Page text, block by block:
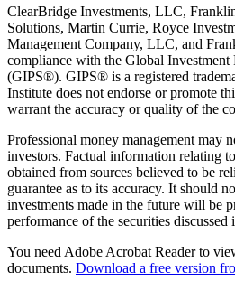
ClearBridge Investments, LLC,
Solutions, Martin Currie, Royce
Management Company, LLC, and
compliance with the Global Investment
(GIPS®). GIPS® is a registered
Institute does not endorse or promote
warrant the accuracy or quality of the
Professional money management may
investors. Factual information relating
obtained from sources believed to be
guarantee as to its accuracy. It should
investments made in the future will be
performance of the securities discussed
You need Adobe Acrobat Reader to
documents. Download a free version